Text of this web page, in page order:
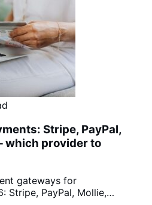
Stripe, PayPal,
which provider to
gateways for
Stripe, PayPal, Mollie,…